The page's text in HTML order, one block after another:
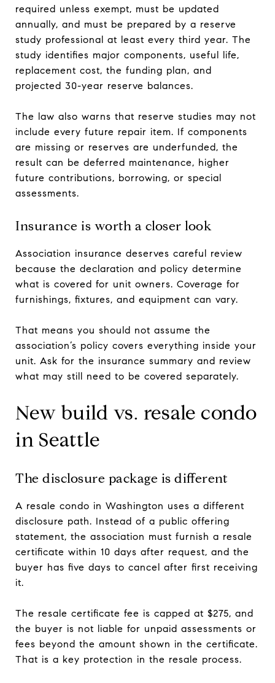
required unless exempt, must be updated
annually, and must be prepared by a reserve
study professional at least every third year. The
study identifies major components, useful life,
replacement cost, the funding plan, and
projected 30-year reserve balances.
The law also warns that reserve studies may not
include every future repair item. If components
are missing or reserves are underfunded, the
result can be deferred maintenance, higher
future contributions, borrowing, or special
assessments.
Insurance is worth a closer look
Association insurance deserves careful review
because the declaration and policy determine
what is covered for unit owners. Coverage for
furnishings, fixtures, and equipment can vary.
That means you should not assume the
association’s policy covers everything inside your
unit. Ask for the insurance summary and review
what may still need to be covered separately.
New build vs. resale condo
in Seattle
The disclosure package is different
A resale condo in Washington uses a different
disclosure path. Instead of a public offering
statement, the association must furnish a resale
certificate within 10 days after request, and the
buyer has five days to cancel after first receiving
it.
The resale certificate fee is capped at $275, and
the buyer is not liable for unpaid assessments or
fees beyond the amount shown in the certificate.
That is a key protection in the resale process.